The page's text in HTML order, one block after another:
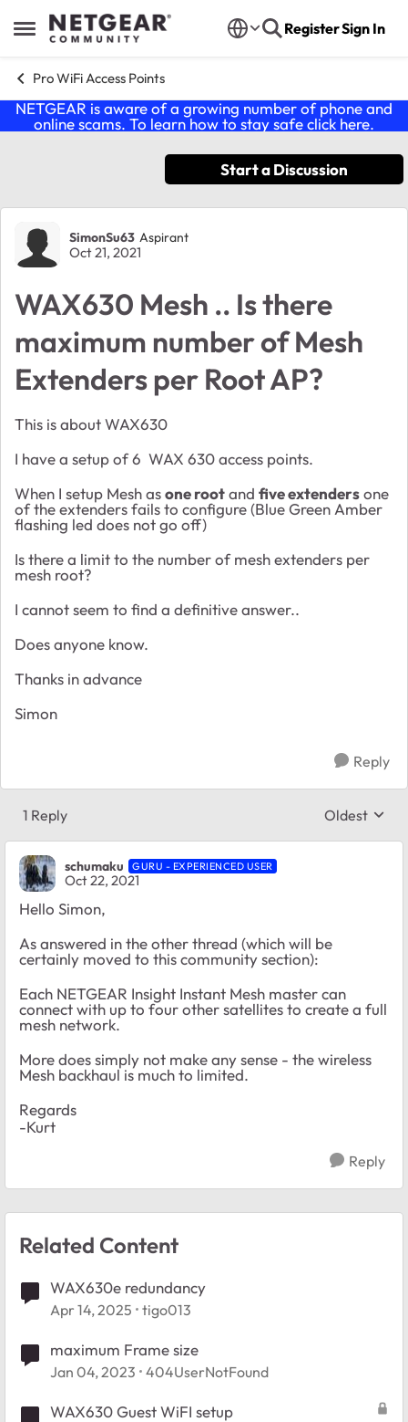
Open Side Menu
Skip to content RegisterSign In
Pro WiFi Access Points
NETGEAR is aware of a growing number of phone and
online scams. To learn how to stay safe click here.
Start a Discussion
Forum Discussion
SimonSu63 Aspirant
Oct 21, 2021
WAX630 Mesh .. Is there
maximum number of Mesh
Extenders per Root AP?
This is about WAX630
I have a setup of 6 WAX 630 access points.
When I setup Mesh asone rootand five extendersone
of the extenders fails to configure (Blue Green Amber
flashing led does not go off)
Is there a limit to the number of mesh extenders per
mesh root?
I cannot seem to find a definitive answer..
Does anyone know.
Thanks in advance
Simon
Reply
1 Reply Replies
Oldest
schumaku GURU - EXPERIENCED USER
Oct 22, 2021
Hello Simon,
As answered in the other thread (which will be
certainly moved to this community section):
Each NETGEAR Insight Instant Mesh master can
connect with up to four other satellites to create a full
mesh network.
More does simply not make any sense - the wireless
Mesh backhaul is much to limited.
Regards
-Kurt
Reply
Related Content
WAX630e redundancy
Apr 14, 2025 tigo013
maximum Frame size
Jan 04, 2023 404UserNotFound
WAX630 Guest WiFI setup